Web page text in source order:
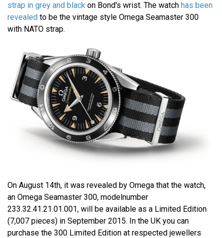
strap in grey and black on Bond's wrist. The watch has been
revealed to be the vintage style Omega Seamaster 300
with NATO strap.
On August 14th, it was revealed by Omega that the watch,
an Omega Seamaster 300, modelnumber
233.32.41.21.01.001, will be available as a Limited Edition
(7,007 pieces) in September 2015. In the UK you can
purchase the 300 Limited Edition at respected jewellers